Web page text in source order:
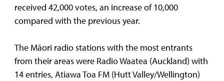
received 42,000 votes, an increase of 10,000
compared with the previous year.
The Māori radio stations with the most entrants
from their areas were Radio Waatea (Auckland) with
14 entries, Atiawa Toa FM (Hutt Valley/Wellington)